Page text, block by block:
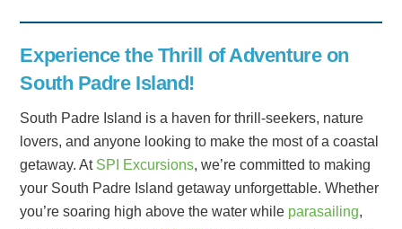
Experience the Thrill of Adventure on
South Padre Island!
South Padre Island is a haven for thrill-seekers, nature
lovers, and anyone looking to make the most of a coastal
getaway. At SPI Excursions, we’re committed to making
your South Padre Island getaway unforgettable. Whether
you’re soaring high above the water while parasailing,